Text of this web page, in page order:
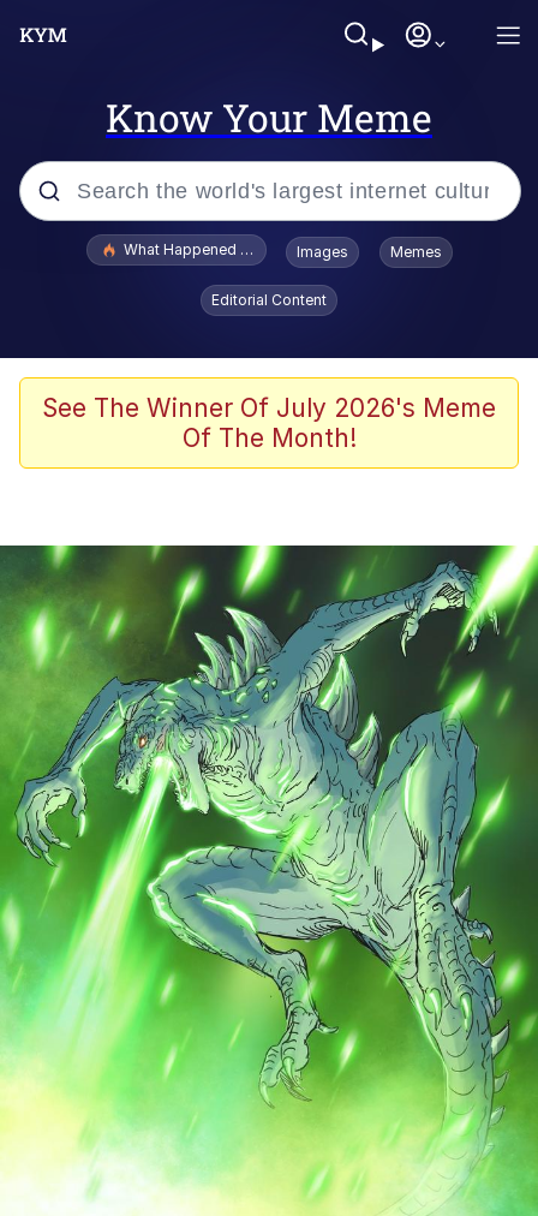
Know Your Meme
Popular searches
Evelyn Smith Smiling /
Evelynsmithhhhh Stare
Scuba Dance
President Glen Powell / John Politics
Whatever. Go My Scarab
Evelyn Smith Smiling /
Evelynsmithhhhh Stare
My Father-In-Law Is A Builder / We
Can't, We Don't Know How To Do It
Jacob Batalon CEO of Sex
What Happened To Toadsworth / Toadsworth Is Dead
Images Memes
Editorial Content
See The Winner Of July 2026's Meme
Of The Month!